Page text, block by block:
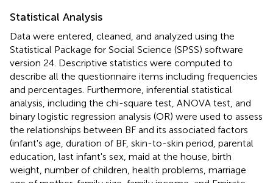
Statistical Analysis
Data were entered, cleaned, and analyzed using the
Statistical Package for Social Science (SPSS) software
version 24. Descriptive statistics were computed to
describe all the questionnaire items including frequencies
and percentages. Furthermore, inferential statistical
analysis, including the chi-square test, ANOVA test, and
binary logistic regression analysis (OR) were used to assess
the relationships between BF and its associated factors
(infant's age, duration of BF, skin-to-skin period, parental
education, last infant's sex, maid at the house, birth
weight, number of children, health problems, marriage